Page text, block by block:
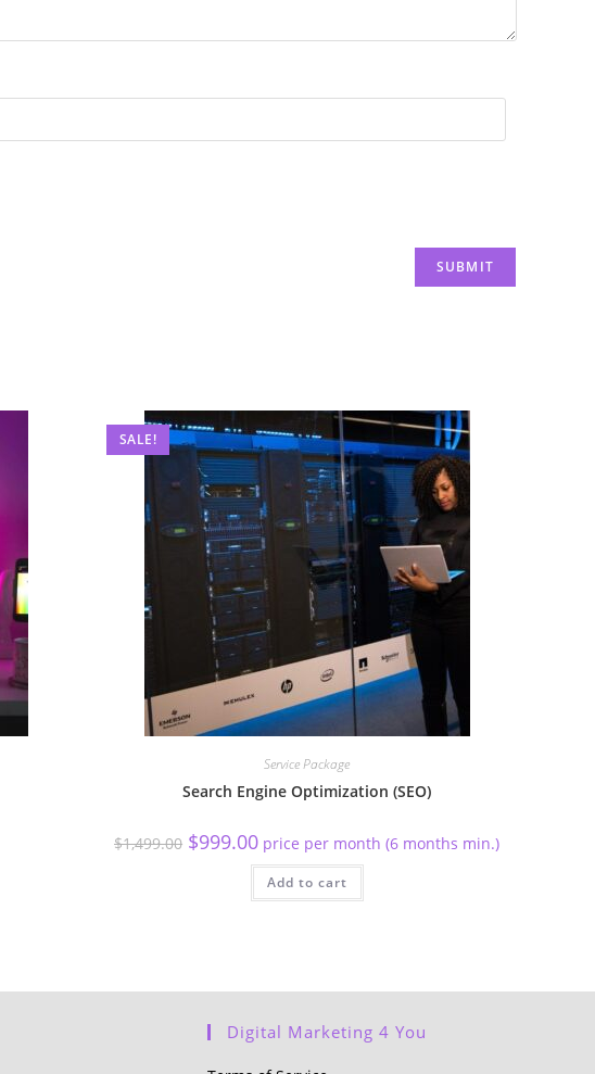
SALE!
Service Package
Search Engine Optimization (SEO)
$1,499.00 $999.00 price per month (6 months min.)
Add to cart
Digital Marketing 4 You